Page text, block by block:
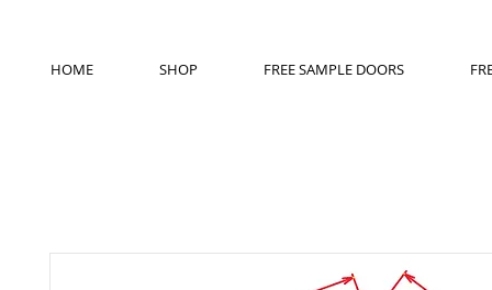
HOME SHOP FREE SAMPLE DOORS